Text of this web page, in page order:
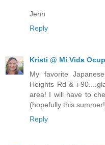
Jenn
Reply
Kristi @ Mi Vida
My favorite
Heights Rd & i-
area! I will have to
(hopefully this
Reply